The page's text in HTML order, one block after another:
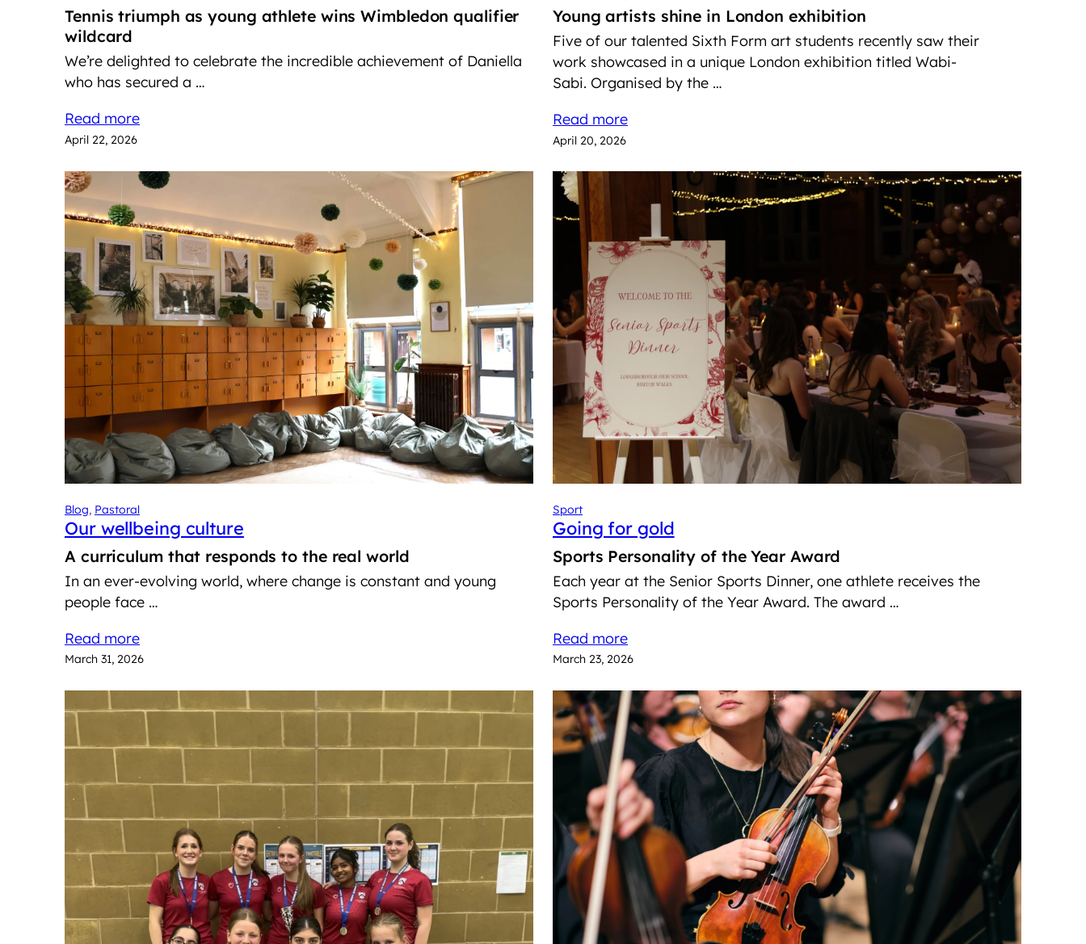
Tennis triumph as young athlete wins Wimbledon qualifier
wildcard
We’re delighted to celebrate the incredible achievement of Daniella
who has secured a …
Read more
April 22, 2026
Young artists shine in London exhibition
Five of our talented Sixth Form art students recently saw their
work showcased in a unique London exhibition titled Wabi-
Sabi. Organised by the …
Read more
April 20, 2026
Blog, Pastoral
Our wellbeing culture
A curriculum that responds to the real world
In an ever-evolving world, where change is constant and young
people face …
Read more
March 31, 2026
Sport
Going for gold
Sports Personality of the Year Award
Each year at the Senior Sports Dinner, one athlete receives the
Sports Personality of the Year Award. The award …
Read more
March 23, 2026